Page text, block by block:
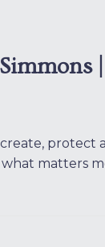
protect
matters